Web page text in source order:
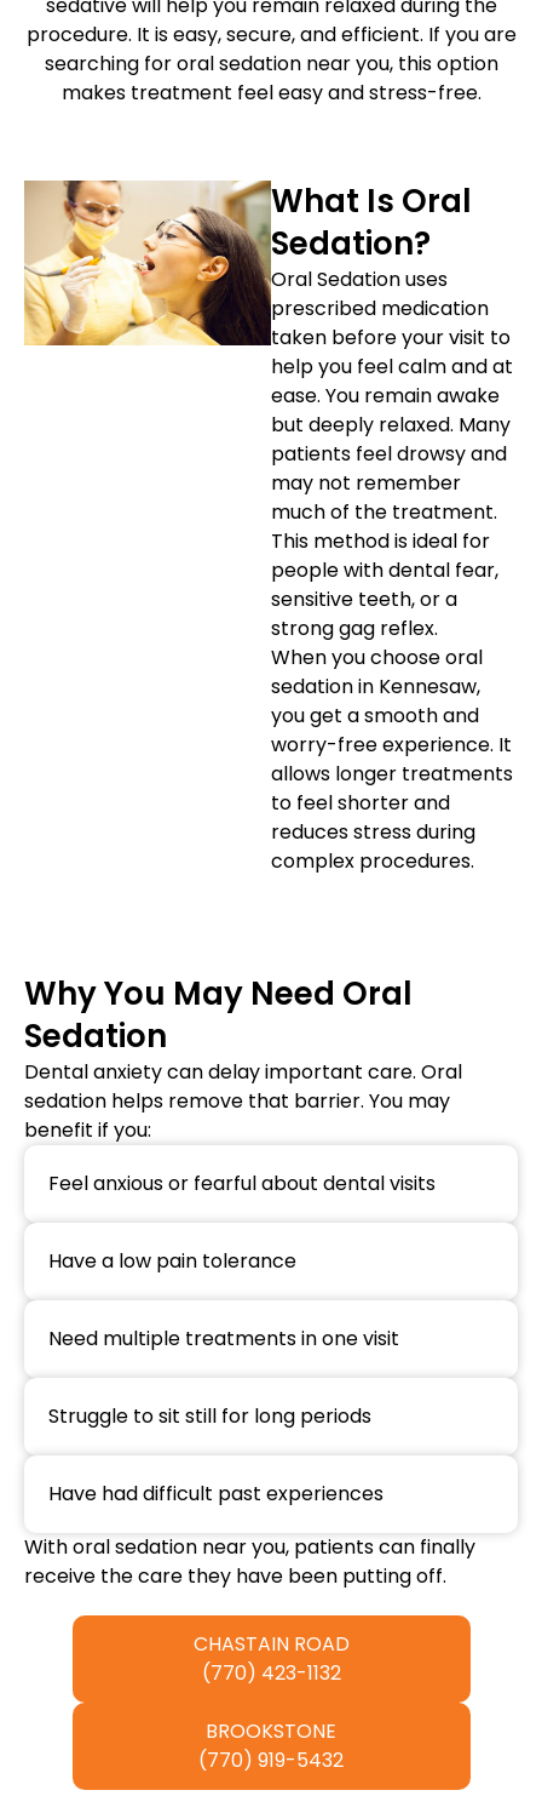
Same-Day Dentistry
procedure. It is easy, secure, and efficient. If you are
searching for oral sedation near you, this option
makes treatment feel easy and stress-free.
What Is Oral
Sedation?
Oral Sedation uses
prescribed medication
taken before your visit to
help you feel calm and at
ease. You remain awake
but deeply relaxed. Many
patients feel drowsy and
may not remember
much of the treatment.
This method is ideal for
people with dental fear,
sensitive teeth, or a
strong gag reflex.
When you choose oral
sedation in Kennesaw,
you get a smooth and
worry-free experience. It
allows longer treatments
to feel shorter and
reduces stress during
complex procedures.
Why You May Need Oral
Sedation
Dental anxiety can delay important care. Oral
sedation helps remove that barrier. You may
benefit if you:
Feel anxious or fearful about dental visits
Have a low pain tolerance
Need multiple treatments in one visit
Struggle to sit still for long periods
Have had difficult past experiences
With oral sedation near you, patients can finally
receive the care they have been putting off.
CHASTAIN ROAD
(770) 423-1132
BROOKSTONE
(770) 919-5432